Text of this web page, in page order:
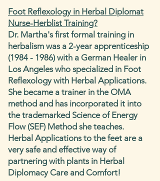
Foot Reflexology in Herbal Diplomat
Nurse-Herblist Training?
Dr. Martha's first formal training in
herbalism was a 2-year apprenticeship
(1984 - 1986) with a German Healer in
Los Angeles who specialized in Foot
Reflexology with Herbal Applications.
She became a trainer in the OMA
method and has incorporated it into
the trademarked Science of Energy
Flow (SEF) Method she teaches.
Herbal Applications to the feet are a
very safe and effective way of
partnering with plants in Herbal
Diplomacy Care and Comfort!